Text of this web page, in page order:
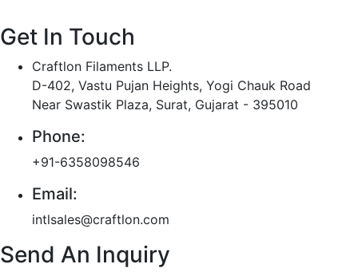
Get In Touch
Craftlon Filaments LLP.
D-402, Vastu Pujan Heights, Yogi Chauk Road
Near Swastik Plaza, Surat, Gujarat - 395010
Phone:
+91-6358098546
Email:
intlsales@craftlon.com
Send An Inquiry